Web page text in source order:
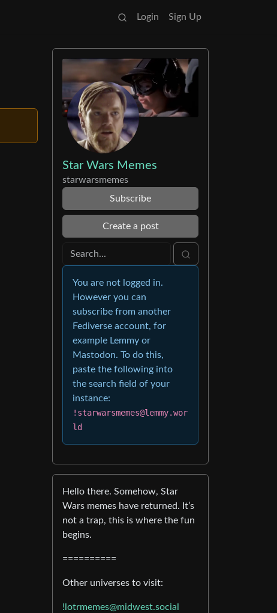
Login Sign Up
Star Wars Memes
starwarsmemes
Subscribe
Create a post
You are not logged in.
However you can
subscribe from another
Fediverse account, for
example Lemmy or
Mastodon. To do this,
paste the following into
the search field of your
instance:
!starwarsmemes@lemmy.wor
ld
Hello there. Somehow, Star
Wars memes have returned. It’s
not a trap, this is where the fun
begins.
==========
Other universes to visit:
!lotrmemes@midwest.social